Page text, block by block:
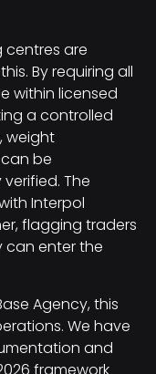
centres are
By requiring all
within licensed
a controlled
weight
be
The
Interpol
flagging traders
can enter the
Agency, this
We have
and
framework